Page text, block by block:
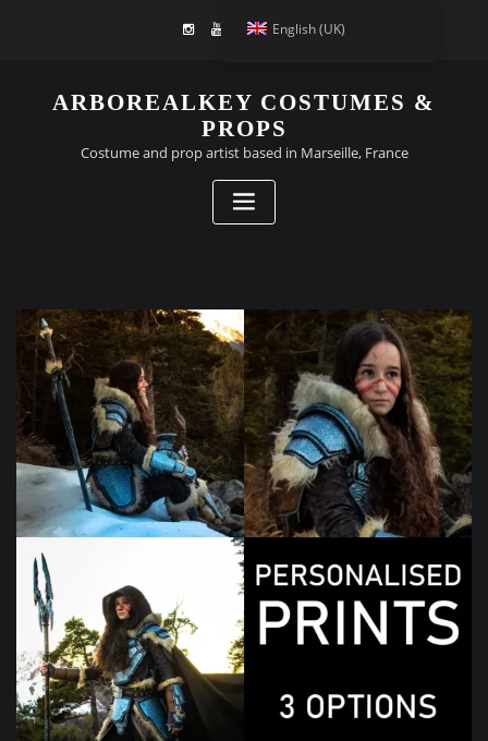
ARBOREALKEY COSTUMES &
PROPS
Costume and prop artist based in Marseille, France
English (UK)